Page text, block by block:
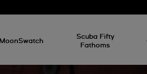
MoonSwatch
Scuba Fifty
Fathoms